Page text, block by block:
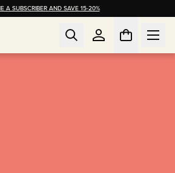
A SUBSCRIBER AND SAVE 15-20%